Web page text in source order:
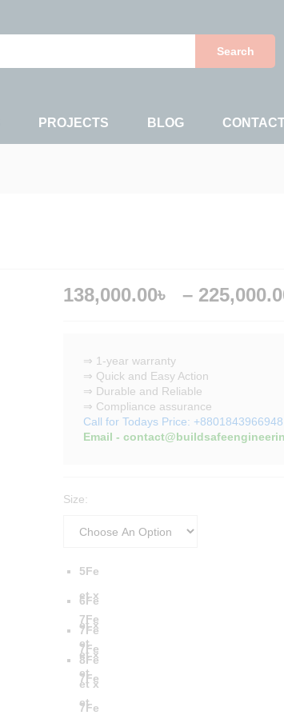
Search
PROJECTS BLOG
138,000.00৳ –
⇒ 1-year warranty
⇒ Quick and Easy Action
⇒ Durable and Reliable
⇒ Compliance assurance
Call for Todays Price: +8801843966948
Email -
Size:
5Fe
et x
7Fe
et
6Fe
et x
7Fe
et
7Fe
et x
7Fe
et
8Fe
et x
7Fe